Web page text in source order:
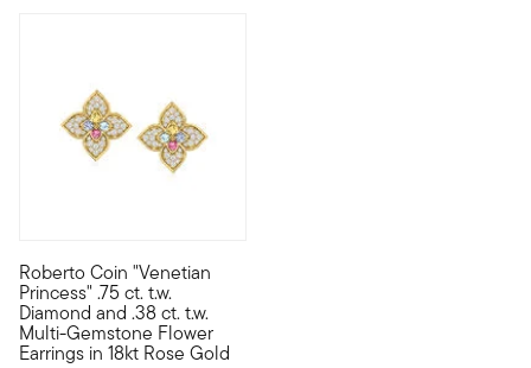
Roberto Coin "Venetian
Princess" .75 ct. t.w.
Diamond and .38 ct. t.w.
Multi-Gemstone Flower
Earrings in 18kt Rose Gold
Founded in Vicenza, the City of Gold in 1977, Roberto Coin